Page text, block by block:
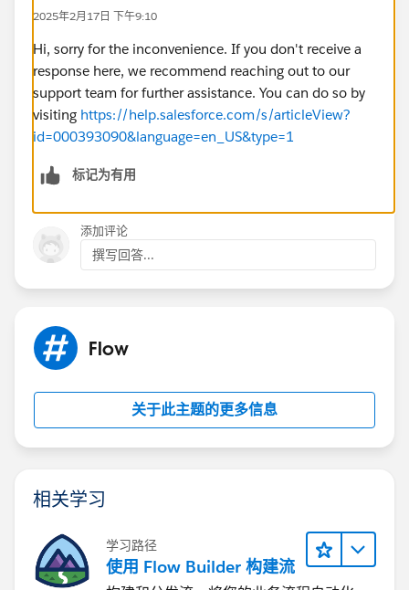
bot can receive the necessary data (
@Salesforce Flow Automation @* Service Cloud *
2025年2月17日 下午9:10
Hi, sorry for the inconvenience. If you don't receive a
response here, we recommend reaching out to our
support team for further assistance. You can do so by
visiting https://help.salesforce.com/s/articleView?
id=000393090&language=en_US&type=1
标记为有用
添加评论
撰写回答...
Flow
关于此主题的更多信息
相关学习
学习路径
使用 Flow Builder 构建流